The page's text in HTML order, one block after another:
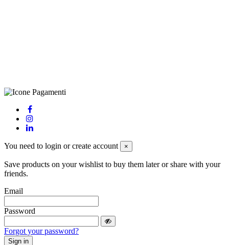
You need to login or create account ×
Save products on your wishlist to buy them later or share with your
friends.
Email
Password
Forgot your password?
Sign in